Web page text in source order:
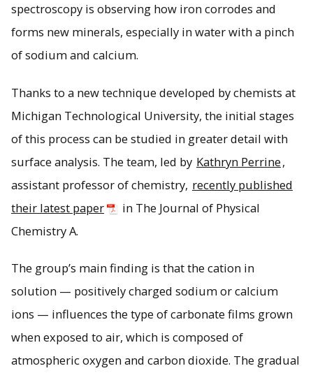
Polished iron exposed to electrolyte solutions will
degrade and form iron carbonate and calcium carbonate
films when exposed to oxygen and a heterogeneous
mixture of platelets. Credit: Kathryn Perrine. Reprinted with
spectroscopy is observing how iron corrodes and
forms new minerals, especially in water with a pinch
of sodium and calcium.
Thanks to a new technique developed by chemists at
Michigan Technological University, the initial stages
of this process can be studied in greater detail with
surface analysis. The team, led by Kathryn Perrine,
assistant professor of chemistry, recently published
their latest paper
in The Journal of Physical
Chemistry A.
The group’s main finding is that the cation in
solution — positively charged sodium or calcium
ions — influences the type of carbonate films grown
when exposed to air, which is composed of
atmospheric oxygen and carbon dioxide. The gradual